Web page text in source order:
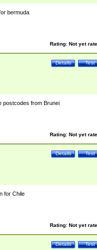
bermuda
Rating: Not yet
Test
Details
postcodes from Brunei
Rating: Not yet
Test
Details
for Chile
Rating: Not yet
Test
Details